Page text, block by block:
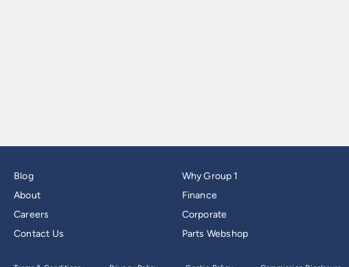
Blog
About
Careers
Contact Us
Why Group 1
Finance
Corporate
Parts Webshop